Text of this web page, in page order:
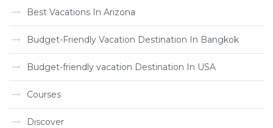
Best Vacations In Arizona
Budget-Friendly Vacation Destination In Bangkok
Budget-friendly vacation Destination In USA
Courses
Discover